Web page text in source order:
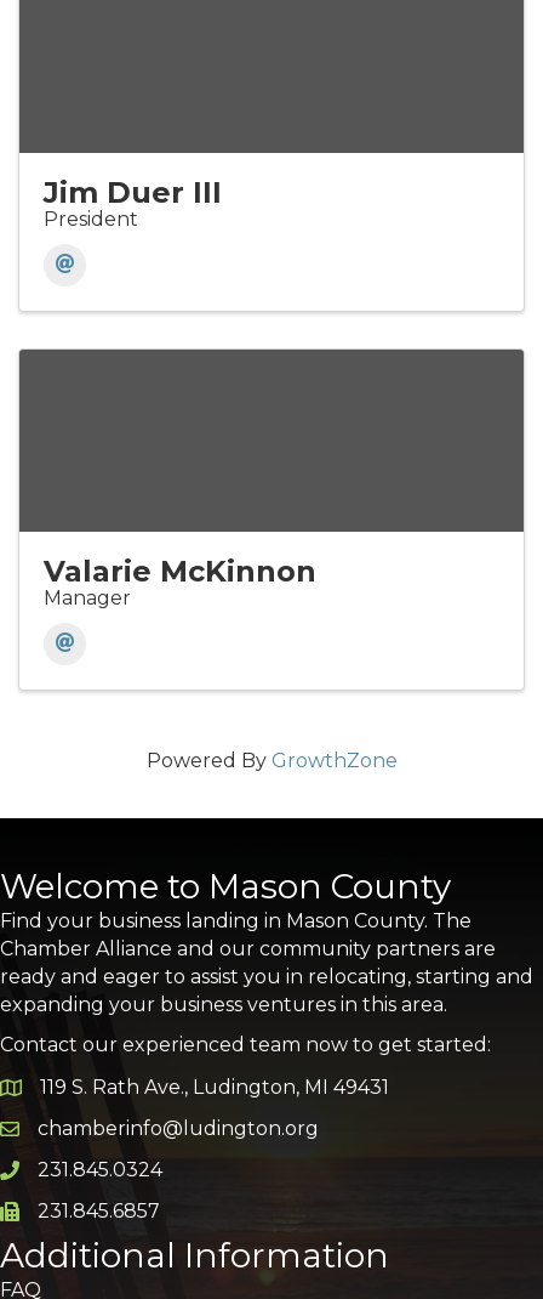
Jim Duer III
President
Valarie McKinnon
Manager
Powered By GrowthZone
Welcome to Mason County
Find your business landing in Mason County. The
Chamber Alliance and our community partners are
ready and eager to assist you in relocating, starting and
expanding your business ventures in this area.
Contact our experienced team now to get started:
Google Map
119 S. Rath Ave., Ludington, MI 49431
Email icon and link
chamberinfo@ludington.org
Phone icon and link
231.845.0324
Phone icon and link
231.845.6857
Additional Information
FAQ